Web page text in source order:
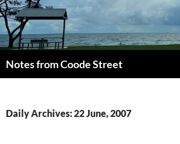
Skip
to
content
Notes from Coode Street
Daily Archives: 22 June, 2007